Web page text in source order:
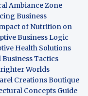
Ambiance Zone
Business
of Nutrition on
Business Logic
Health Solutions
Tactics
Worlds
Creations Boutique
Concepts Guide